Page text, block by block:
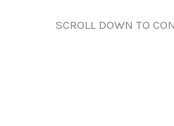
SCROLL DOWN TO